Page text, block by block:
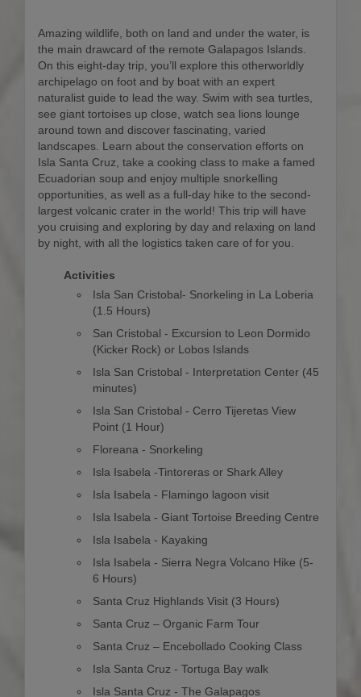
Amazing wildlife, both on land and under the water, is
the main drawcard of the remote Galapagos Islands.
On this eight-day trip, you’ll explore this otherworldly
archipelago on foot and by boat with an expert
naturalist guide to lead the way. Swim with sea turtles,
see giant tortoises up close, watch sea lions lounge
around town and discover fascinating, varied
landscapes. Learn about the conservation efforts on
Isla Santa Cruz, take a cooking class to make a famed
Ecuadorian soup and enjoy multiple snorkelling
opportunities, as well as a full-day hike to the second-
largest volcanic crater in the world! This trip will have
you cruising and exploring by day and relaxing on land
by night, with all the logistics taken care of for you.
Activities
Isla San Cristobal- Snorkeling in La Loberia
(1.5 Hours)
San Cristobal - Excursion to Leon Dormido
(Kicker Rock) or Lobos Islands
Isla San Cristobal - Interpretation Center (45
minutes)
Isla San Cristobal - Cerro Tijeretas View
Point (1 Hour)
Floreana - Snorkeling
Isla Isabela -Tintoreras or Shark Alley
Isla Isabela - Flamingo lagoon visit
Isla Isabela - Giant Tortoise Breeding Centre
Isla Isabela - Kayaking
Isla Isabela - Sierra Negra Volcano Hike (5-
6 Hours)
Santa Cruz Highlands Visit (3 Hours)
Santa Cruz – Organic Farm Tour
Santa Cruz – Encebollado Cooking Class
Isla Santa Cruz - Tortuga Bay walk
Isla Santa Cruz - The Galapagos